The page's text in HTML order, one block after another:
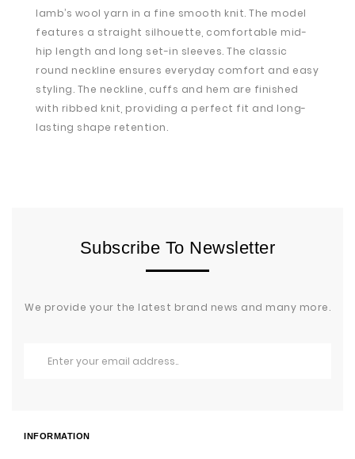
lamb’s wool yarn in a fine smooth knit. The model
features a straight silhouette, comfortable mid-
hip length and long set-in sleeves. The classic
round neckline ensures everyday comfort and easy
styling. The neckline, cuffs and hem are finished
with ribbed knit, providing a perfect fit and long-
lasting shape retention.
Subscribe To Newsletter
We provide your the latest brand news and many more.
INFORMATION